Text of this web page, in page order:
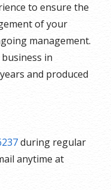
to ensure the
of your
management.
in
and produced
during regular
anytime at